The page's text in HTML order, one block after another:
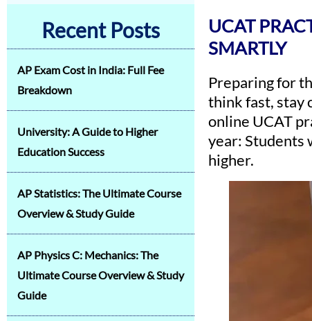
Recent Posts
AP Exam Cost in India: Full Fee
Breakdown
University: A Guide to Higher
Education Success
AP Statistics: The Ultimate Course
Overview & Study Guide
AP Physics C: Mechanics: The
Ultimate Course Overview & Study
Guide
UCAT
SMARTLY
Preparing for
think fast, stay
online UCAT
year: Students
higher.